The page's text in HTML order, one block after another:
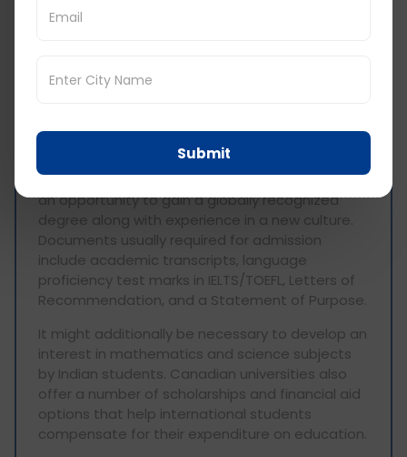
BTech in Canada for
Indian Students
Canadian BTech for Indian students gives them
an opportunity to gain a globally recognized
degree along with experience in a new culture.
Documents usually required for admission
include academic transcripts, language
proficiency test marks in IELTS/TOEFL, Letters of
Recommendation, and a Statement of Purpose.
It might additionally be necessary to develop an
interest in mathematics and science subjects
by Indian students. Canadian universities also
offer a number of scholarships and financial aid
options that help international students
compensate for their expenditure on education.
Submit